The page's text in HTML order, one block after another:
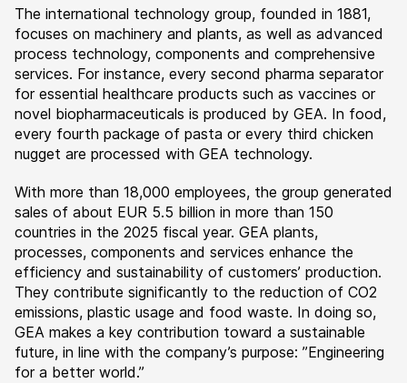
The international technology group, founded in 1881,
focuses on machinery and plants, as well as advanced
process technology, components and comprehensive
services. For instance, every second pharma separator
for essential healthcare products such as vaccines or
novel biopharmaceuticals is produced by GEA. In food,
every fourth package of pasta or every third chicken
nugget are processed with GEA technology.
With more than 18,000 employees, the group generated
sales of about EUR 5.5 billion in more than 150
countries in the 2025 fiscal year. GEA plants,
processes, components and services enhance the
efficiency and sustainability of customers’ production.
They contribute significantly to the reduction of CO2
emissions, plastic usage and food waste. In doing so,
GEA makes a key contribution toward a sustainable
future, in line with the company’s purpose: ”Engineering
for a better world.”